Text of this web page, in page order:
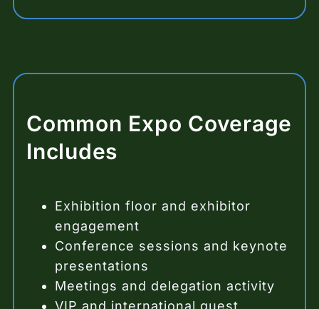
Common Expo Coverage
Includes
Exhibition floor and exhibitor
engagement
Conference sessions and keynote
presentations
Meetings and delegation activity
VIP and international guest